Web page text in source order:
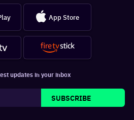
App Store
updates in your inbox
SUBSCRIBE